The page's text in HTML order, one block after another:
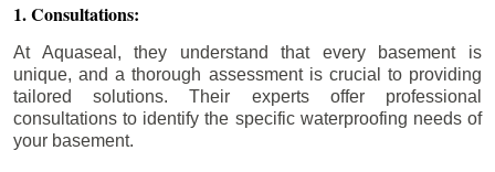
1. Consultations:
At Aquaseal, they understand that every basement is
unique, and a thorough assessment is crucial to providing
tailored solutions. Their experts offer professional
consultations to identify the specific waterproofing needs of
your basement.